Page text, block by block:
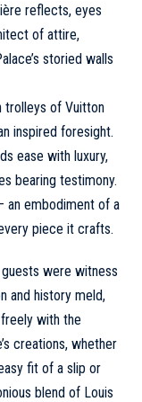
reflects, eyes
of attire,
storied walls
trolleys of Vuitton
inspired foresight.
ease with luxury,
bearing testimony.
an embodiment of a
piece it crafts.
were witness
and history meld,
with the
creations, whether
fit of a slip or
blend of Louis